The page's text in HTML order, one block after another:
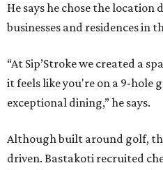
He says he chose the
businesses and residences in
“At Sip’Stroke we created a
it feels like you're on a 9-hole
exceptional dining,” he says.
Although built around golf,
driven. Bastakoti recruited